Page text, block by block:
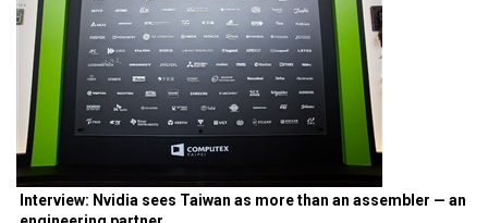
Interview: Nvidia sees Taiwan as more than an assembler — an